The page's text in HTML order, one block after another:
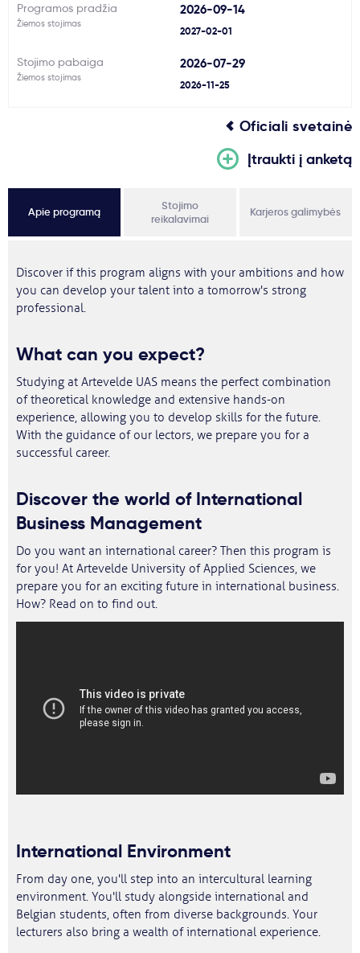
Programos pradžia
Žiemos stojimas
2026-09-14
2027-02-01
Stojimo pabaiga
Žiemos stojimas
2026-07-29
2026-11-25
Oficiali svetainė
Įtraukti į anketą
Apie programą
Stojimo
reikalavimai
Karjeros galimybės
Discover if this program aligns with your ambitions and how
you can develop your talent into a tomorrow's strong
professional.
What can you expect?
Studying at Artevelde UAS means the perfect combination
of theoretical knowledge and extensive hands-on
experience, allowing you to develop skills for the future.
With the guidance of our lectors, we prepare you for a
successful career.
Discover the world of International
Business Management
Do you want an international career? Then this program is
for you! At Artevelde University of Applied Sciences, we
prepare you for an exciting future in international business.
How? Read on to find out.
International Environment
From day one, you'll step into an intercultural learning
environment. You'll study alongside international and
Belgian students, often from diverse backgrounds. Your
lecturers also bring a wealth of international experience.